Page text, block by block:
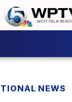
NEWS